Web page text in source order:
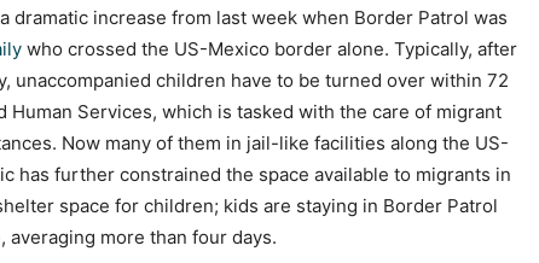
dramatic increase from last week when Border Patrol was
who crossed the US-Mexico border alone. Typically, after
unaccompanied children have to be turned over within 72
Human Services, which is tasked with the care of migrant
Now many of them in jail-like facilities along the US-
has further constrained the space available to migrants in
space for children; kids are staying in Border Patrol
more than four days.